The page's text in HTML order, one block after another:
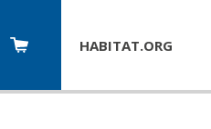
HABITAT.ORG